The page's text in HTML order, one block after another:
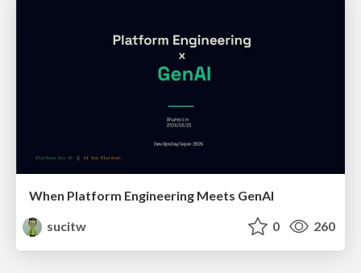
When Platform Engineering Meets GenAI
sucitw
0 260